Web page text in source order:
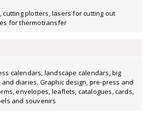
cutting plotters, lasers for cutting out
for thermotransfer
calendars, landscape calendars, big
diaries. Graphic design, pre-press and
envelopes, leaflets, catalogues, cards,
and souvenirs